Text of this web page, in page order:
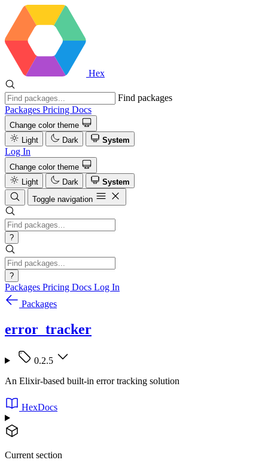
Hex
Find packages
Packages Pricing Docs
Change color theme
Light
Dark System
Log In
Change color theme
Light
Dark
System
Toggle navigation
?
?
Packages Pricing Docs Log In
Packages
error_tracker
0.2.5
An Elixir-based built-in error tracking solution
HexDocs
Current section